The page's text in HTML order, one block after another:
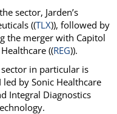
sector, Jarden’s
((TLX)), followed by
the merger with Capitol
((REG)).
in particular is
by Sonic Healthcare
Integral Diagnostics